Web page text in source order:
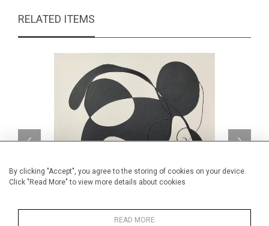
By clicking "Accept", you agree to the storing of cookies on your device.
Click "Read More" to view more details about cookies
READ MORE
RELATED ITEMS